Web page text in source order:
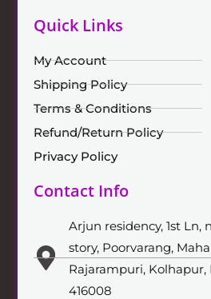
Quick Links
My Account
Shipping Policy
Terms & Conditions
Refund/Return Policy
Privacy Policy
Contact Info
Arjun residency, 1st Ln,
story, Poorvarang,
Rajarampuri, Kolhapur,
416008